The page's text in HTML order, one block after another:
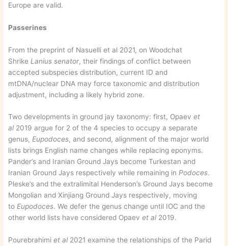
Europe are valid.
Passerines
From the preprint of Nasuelli et al 2021, on Woodchat
Shrike Lanius senator, their findings of conflict between
accepted subspecies distribution, current ID and
mtDNA/nuclear DNA may force taxonomic and distribution
adjustment, including a likely hybrid zone.
Two developments in ground jay taxonomy: first, Opaevet
al 2019 argue for 2 of the 4 species to occupy a separate
genus,Eupodoces, and second, alignment of the major world
lists brings English name changes while replacing eponyms.
Pander’s and Iranian Ground Jays become Turkestan and
Iranian Ground Jays respectively while remaining inPodoces.
Pleske’s and the extralimital Henderson’s Ground Jays become
Mongolian and Xinjiang Ground Jays respectively, moving
toEupodoces. We defer the genus change until IOC and the
other world lists have considered Opaevet al 2019.
Pourebrahimiet al 2021 examine the relationships of the Parid